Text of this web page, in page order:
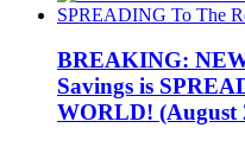
BREAKING:
Savings is
WORLD! (August